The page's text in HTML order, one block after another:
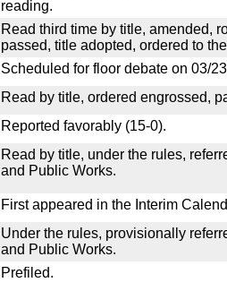
reading.
Read third time by title, amended,
passed, title adopted, ordered to
Scheduled for floor debate on 03/
Read by title, ordered engrossed,
Reported favorably (15-0).
Read by title, under the rules,
and Public Works.
First appeared in the Interim
Under the rules, provisionally
and Public Works.
Prefiled.